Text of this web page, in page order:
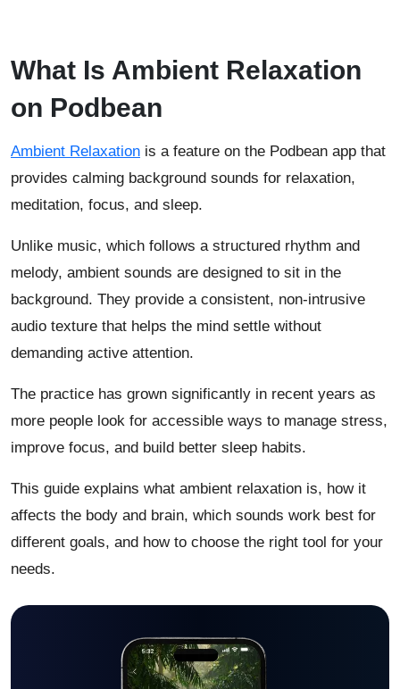
What Is Ambient Relaxation
on Podbean
Ambient Relaxation is a feature on the Podbean app that
provides calming background sounds for relaxation,
meditation, focus, and sleep.
Unlike music, which follows a structured rhythm and
melody, ambient sounds are designed to sit in the
background. They provide a consistent, non-intrusive
audio texture that helps the mind settle without
demanding active attention.
The practice has grown significantly in recent years as
more people look for accessible ways to manage stress,
improve focus, and build better sleep habits.
This guide explains what ambient relaxation is, how it
affects the body and brain, which sounds work best for
different goals, and how to choose the right tool for your
needs.